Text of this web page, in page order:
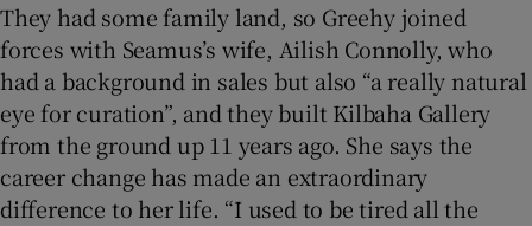
They had some family land, so Greehy joined
forces with Seamus’s wife, Ailish Connolly, who
had a background in sales but also “a really natural
eye for curation”, and they built Kilbaha Gallery
from the ground up 11 years ago. She says the
career change has made an extraordinary
difference to her life. “I used to be tired all the